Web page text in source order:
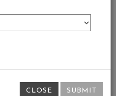
CLOSE SUBMIT